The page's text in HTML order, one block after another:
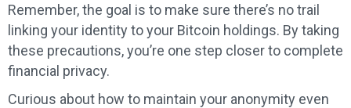
Remember, the goal is to make sure there’s no trail
linking your identity to your Bitcoin holdings. By taking
these precautions, you’re one step closer to complete
financial privacy.
Curious about how to maintain your anonymity even